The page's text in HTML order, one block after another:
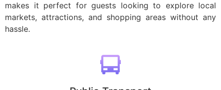
makes it perfect for guests looking to explore local
markets, attractions, and shopping areas without any
hassle.